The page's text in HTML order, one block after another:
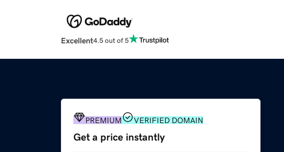
Excellent4.5 out of 5
PREMIUM VERIFIED DOMAIN
Get a price instantly